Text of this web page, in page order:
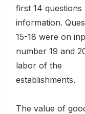
first 14
information.
15-18 were on
number 19 and
labor of the
establishments.
The value of